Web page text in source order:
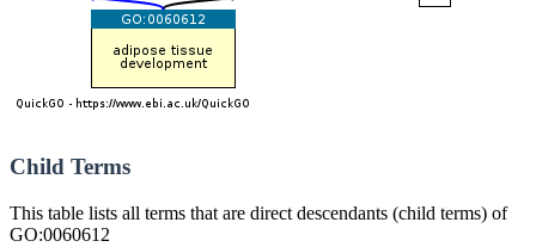
Child Terms
This table lists all terms that are direct descendants (child terms) of
GO:0060612